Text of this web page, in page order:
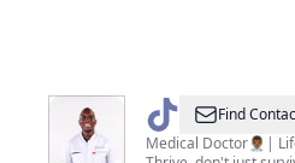
@ Hillmann
Batuo
Find
Medical Doctor👨🏾‍⚕️|